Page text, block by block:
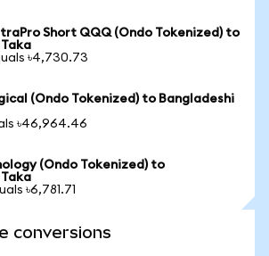
Short QQQ (Ondo Tokenized) to
৳4,730.73
(Ondo Tokenized) to Bangladeshi
৳46,964.46
(Ondo Tokenized) to
৳6,781.71
conversions